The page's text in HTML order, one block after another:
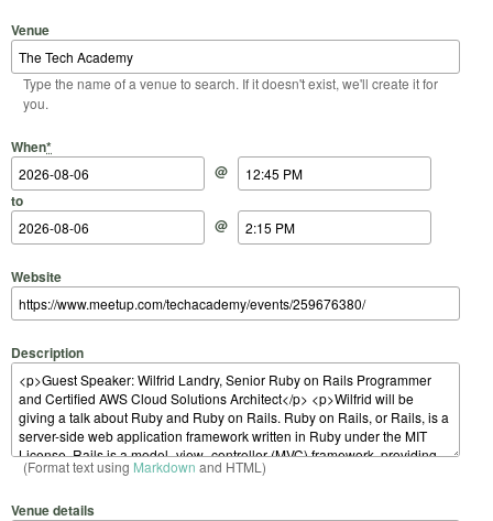
Venue
Type the name of a venue to search. If it doesn't exist, we'll create it for
you.
When*
Start Date
@
Start Time
to
End Date
@
End Time
Website
Description
(Format text using Markdown and HTML)
Venue details